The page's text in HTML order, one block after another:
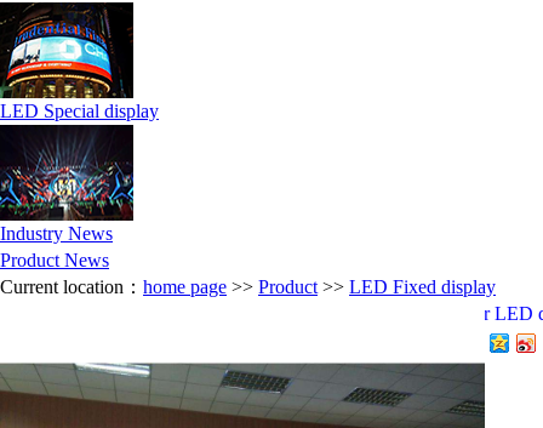
LED Special display
Industry News
Product News
Current location： home page >> Product >> LED Fixed display
P2.5 indoor LED